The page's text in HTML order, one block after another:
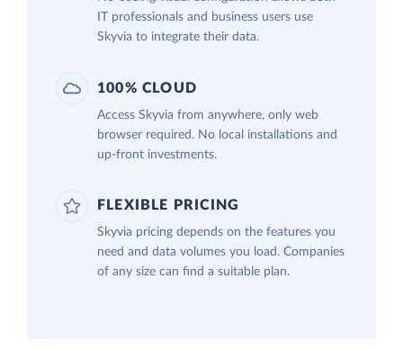
IT professionals and business users use
Skyvia to integrate their data.
100% CLOUD
Access Skyvia from anywhere, only web
browser required. No local installations and
up-front investments.
FLEXIBLE PRICING
Skyvia pricing depends on the features you
need and data volumes you load. Companies
of any size can find a suitable plan.